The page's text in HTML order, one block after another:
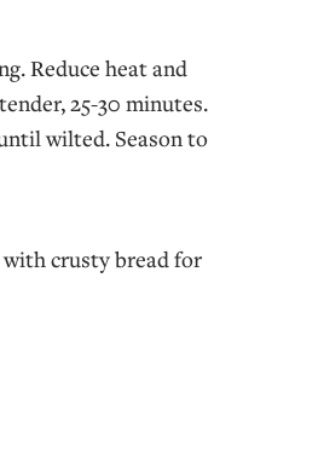
Reduce heat and
25-30 minutes.
wilted. Season to
crusty bread for